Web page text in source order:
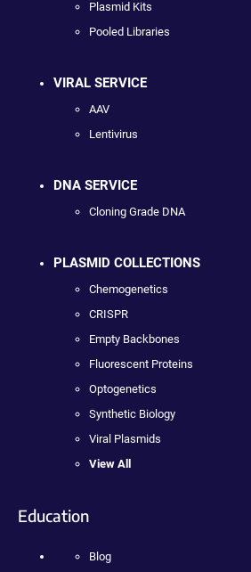
Plasmid Kits
Pooled Libraries
VIRAL SERVICE
AAV
Lentivirus
DNA SERVICE
Cloning Grade DNA
PLASMID COLLECTIONS
Chemogenetics
CRISPR
Empty Backbones
Fluorescent Proteins
Optogenetics
Synthetic Biology
Viral Plasmids
View All
Education
Blog